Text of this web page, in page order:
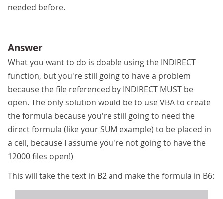
needed before.
Answer
What you want to do is doable using the INDIRECT
function, but you're still going to have a problem
because the file referenced by INDIRECT MUST be
open. The only solution would be to use VBA to create
the formula because you're still going to need the
direct formula (like your SUM example) to be placed in
a cell, because I assume you're not going to have the
12000 files open!)
This will take the text in B2 and make the formula in B6: